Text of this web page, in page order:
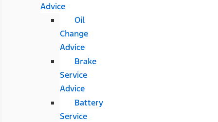
Advice
Oil
Change
Advice
Brake
Service
Advice
Battery
Service